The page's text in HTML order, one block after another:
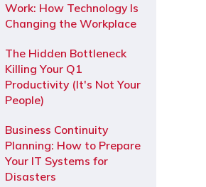
Work: How Technology Is
Changing the Workplace
The Hidden Bottleneck
Killing Your Q1
Productivity (It's Not Your
People)
Business Continuity
Planning: How to Prepare
Your IT Systems for
Disasters